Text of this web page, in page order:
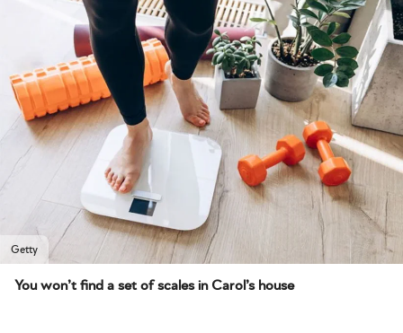
Getty
You won’t find a set of scales in Carol’s house